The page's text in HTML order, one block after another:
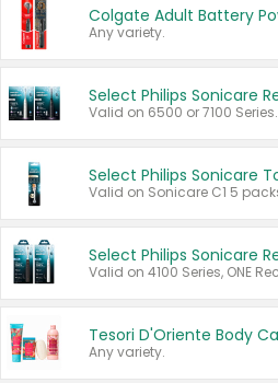
Any variety.
Valid on 6500 or 7100 Series.
Any variety.